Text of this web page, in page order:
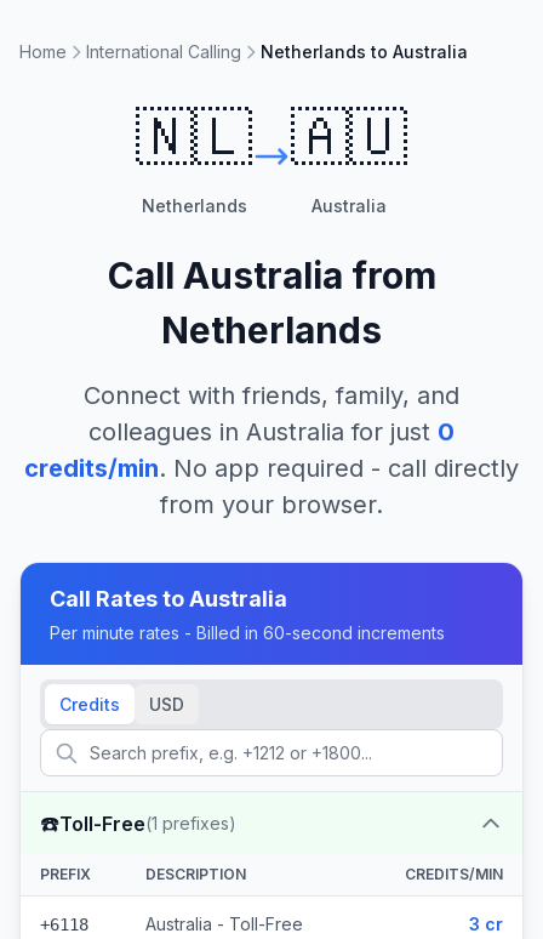
Home International Calling Netherlands to Australia
🇳🇱
Netherlands
🇦🇺
Australia
Call Australia from
Netherlands
Connect with friends, family, and
colleagues in Australia for just 0
credits/min. No app required - call directly
from your browser.
Call Rates toAustralia
Per minute rates - Billed in 60-second increments
Credits USD
☎️Toll-Free(1 prefixes)
PREFIX DESCRIPTION CREDITS/MIN
+6118 Australia - Toll-Free 3 cr